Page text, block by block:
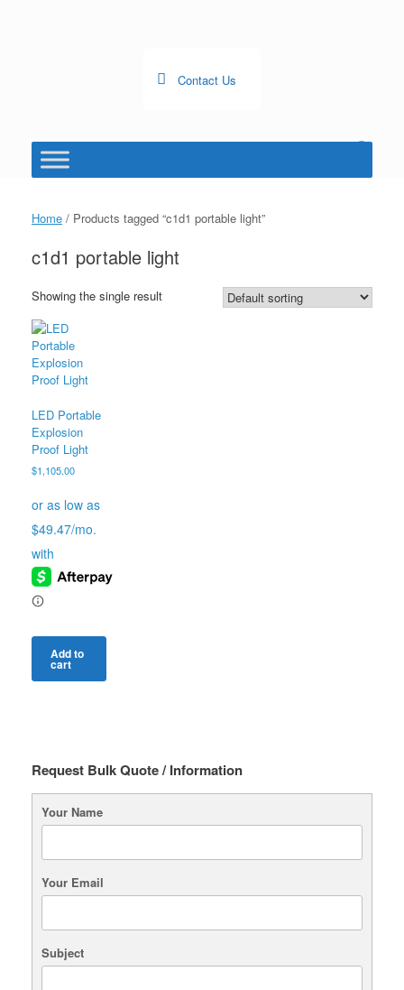
Contact Us
shopping
Home / Products tagged “c1d1 portable light”
c1d1 portable light
Showing the single result
LED Portable
Explosion
Proof Light
$1,105.00
Add to
cart
Request Bulk Quote / Information
Your Name
Your Email
Subject